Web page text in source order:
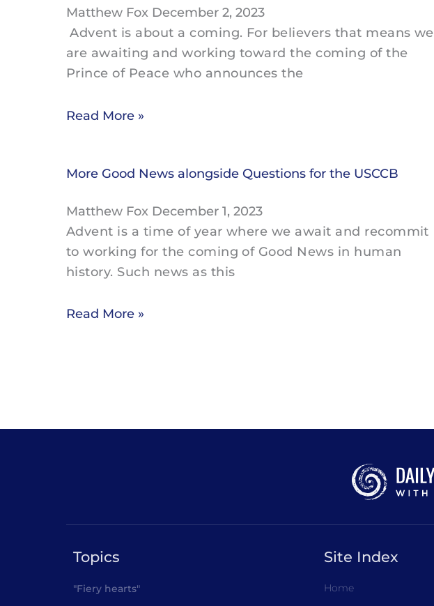
Matthew Fox December 2, 2023
Advent is about a coming. For believers that means we
are awaiting and working toward the coming of the
Prince of Peace who announces the
Read More »
More Good News alongside Questions for the USCCB
Matthew Fox December 1, 2023
Advent is a time of year where we await and recommit
to working for the coming of Good News in human
history. Such news as this
Read More »
Topics
"Fiery hearts"
Site Index
Home